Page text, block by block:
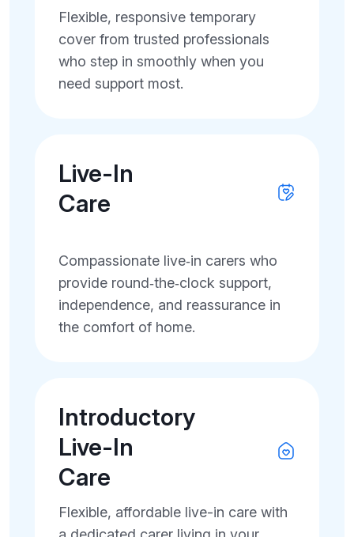
Flexible, responsive temporary
cover from trusted professionals
who step in smoothly when you
need support most.
Live-In
Care
Compassionate live‑in carers who
provide round‑the‑clock support,
independence, and reassurance in
the comfort of home.
Introductory
Live-In
Care
Flexible, affordable live-in care with